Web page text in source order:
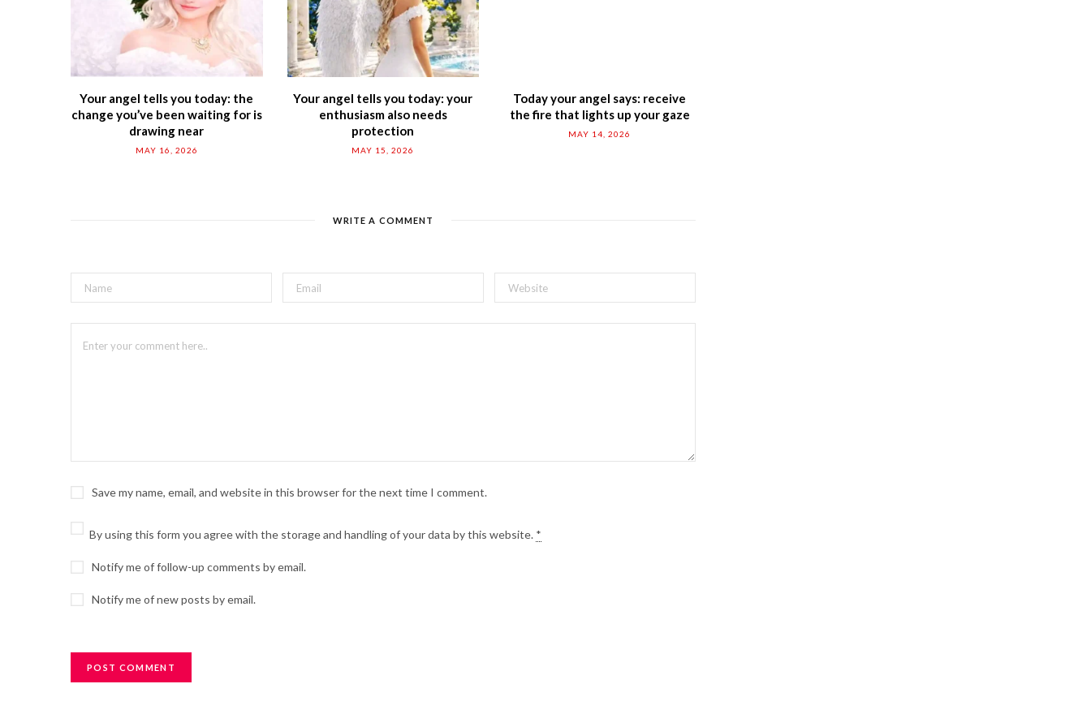
Your angel tells you today: the
change you’ve been waiting for is
drawing near
MAY 16, 2026
Your angel tells you today: your
enthusiasm also needs
protection
MAY 15, 2026
Today your angel says: receive
the fire that lights up your gaze
MAY 14, 2026
WRITE A COMMENT
Save my name, email, and website in this browser for the next time I comment.
By using this form you agree with the storage and handling of your data by this website. *
Notify me of follow-up comments by email.
Notify me of new posts by email.